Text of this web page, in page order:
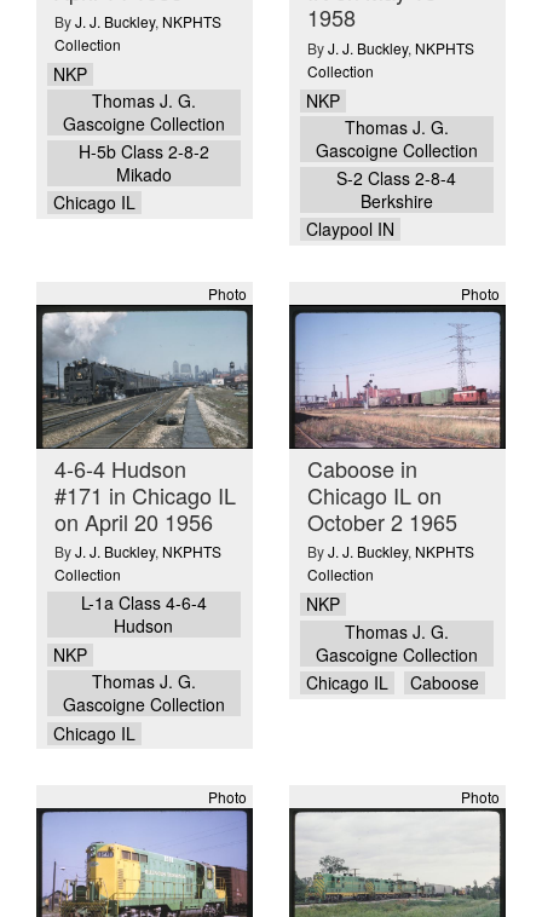
ByJ. J. Buckley, NKPHTS
Collection
NKP
Thomas J. G.
Gascoigne Collection
H-5b Class 2-8-2
Mikado
Chicago IL
1958
ByJ. J. Buckley, NKPHTS
Collection
NKP
Thomas J. G.
Gascoigne Collection
S-2 Class 2-8-4
Berkshire
Claypool IN
Photo
4-6-4 Hudson
#171 in Chicago IL
on April 20 1956
ByJ. J. Buckley, NKPHTS
Collection
L-1a Class 4-6-4
Hudson
NKP
Thomas J. G.
Gascoigne Collection
Chicago IL
Photo
Caboose in
Chicago IL on
October 2 1965
ByJ. J. Buckley, NKPHTS
Collection
NKP
Thomas J. G.
Gascoigne Collection
Chicago IL
Caboose
Photo Photo